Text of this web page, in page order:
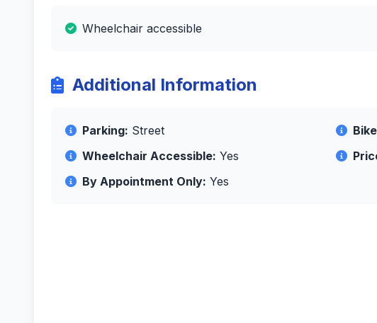
Wheelchair accessible
Additional Information
Parking: Street
Wheelchair Accessible: Yes
By Appointment Only: Yes